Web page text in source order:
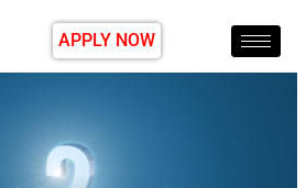
APPLY NOW